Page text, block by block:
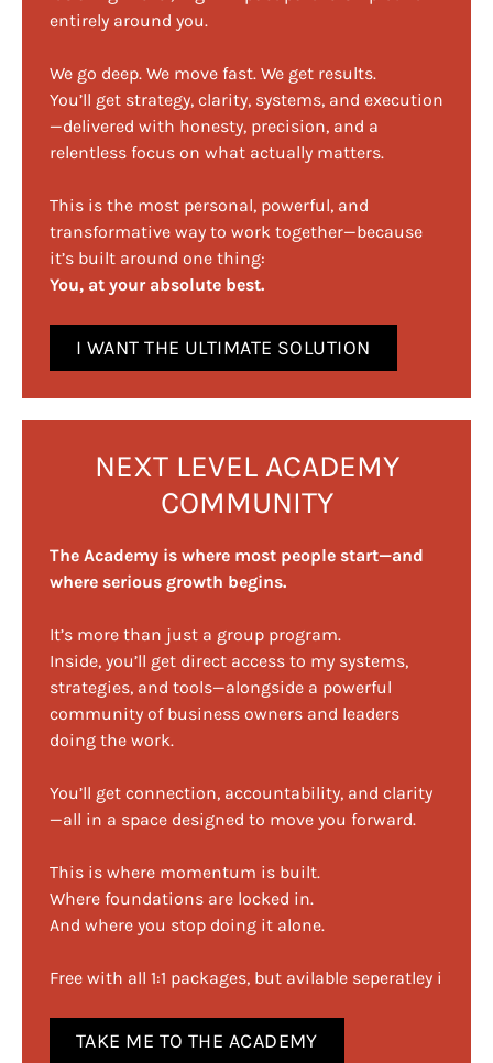
entirely around you.
We go deep. We move fast. We get results.
You’ll get strategy, clarity, systems, and execution
—delivered with honesty, precision, and a
relentless focus on what actually matters.
This is the most personal, powerful, and
transformative way to work together—because
it’s built around one thing:
You, at your absolute best.
I WANT THE ULTIMATE SOLUTION
NEXT LEVEL ACADEMY
COMMUNITY
The Academy is where most people start—and
where serious growth begins.
It’s more than just a group program.
Inside, you’ll get direct access to my systems,
strategies, and tools—alongside a powerful
community of business owners and leaders
doing the work.
You’ll get connection, accountability, and clarity
—all in a space designed to move you forward.
This is where momentum is built.
Where foundations are locked in.
And where you stop doing it alone.
Free with all 1:1 packages, but avilable seperatley i
TAKE ME TO THE ACADEMY